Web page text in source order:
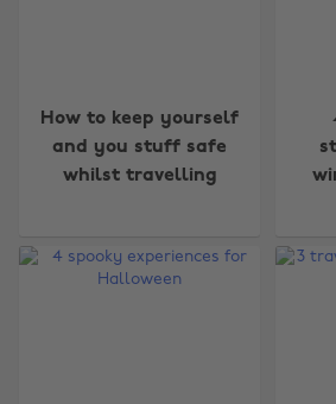
How to keep yourself
and you stuff safe
whilst travelling